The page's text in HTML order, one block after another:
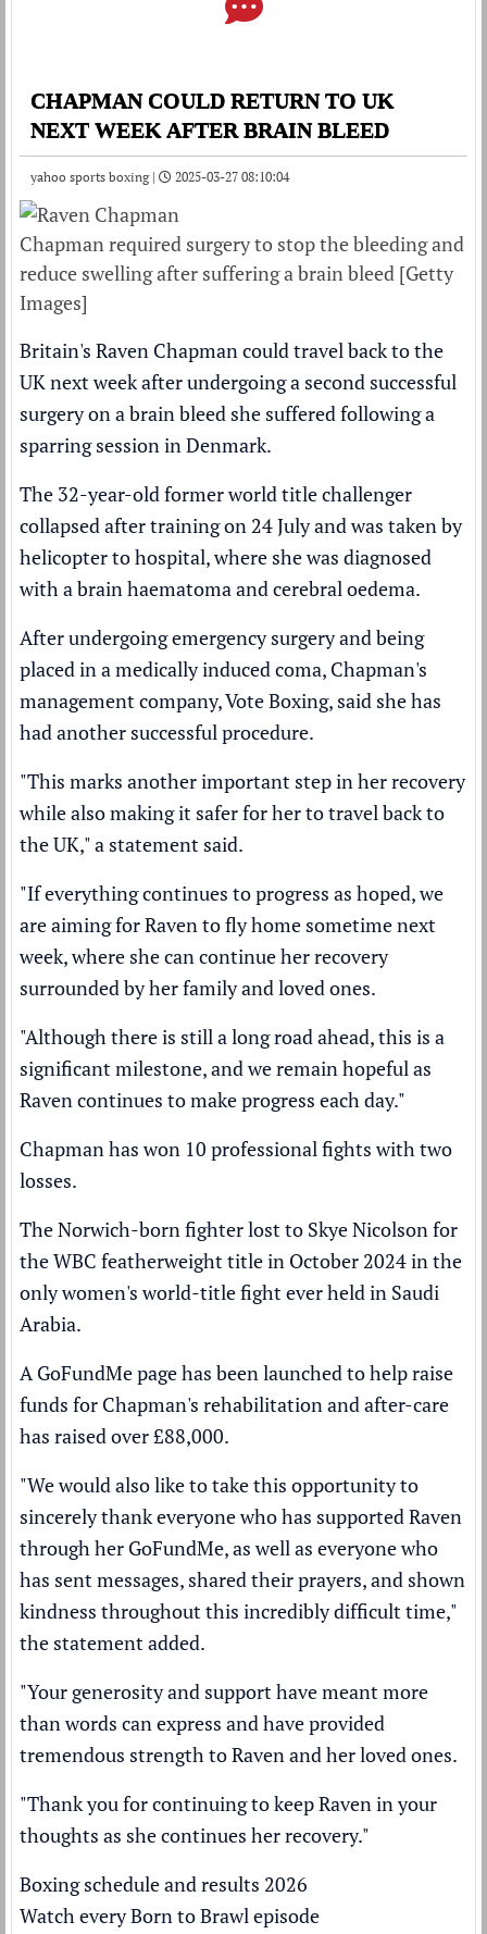
CHAPMAN COULD RETURN TO UK
NEXT WEEK AFTER BRAIN BLEED
yahoo sports boxing | 2025-03-27 08:10:04
Chapman required surgery to stop the bleeding and
reduce swelling after suffering a brain bleed [Getty
Images]
Britain's Raven Chapman could travel back to the
UK next week after undergoing a second successful
surgery on a brain bleed she suffered following a
sparring session in Denmark.
The 32-year-old former world title challenger
collapsed after training on 24 July and was taken by
helicopter to hospital, where she was diagnosed
with a brain haematoma and cerebral oedema.
After undergoing emergency surgery and being
placed in a medically induced coma, Chapman's
management company, Vote Boxing, said she has
had another successful procedure.
"This marks another important step in her recovery
while also making it safer for her to travel back to
the UK," a statement said.
"If everything continues to progress as hoped, we
are aiming for Raven to fly home sometime next
week, where she can continue her recovery
surrounded by her family and loved ones.
"Although there is still a long road ahead, this is a
significant milestone, and we remain hopeful as
Raven continues to make progress each day."
Chapman has won 10 professional fights with two
losses.
The Norwich-born fighter lost to Skye Nicolson for
the WBC featherweight title in October 2024 in the
only women's world-title fight ever held in Saudi
Arabia.
A GoFundMe page has been launched to help raise
funds for Chapman's rehabilitation and after-care
has raised over £88,000.
"We would also like to take this opportunity to
sincerely thank everyone who has supported Raven
through her GoFundMe, as well as everyone who
has sent messages, shared their prayers, and shown
kindness throughout this incredibly difficult time,"
the statement added.
"Your generosity and support have meant more
than words can express and have provided
tremendous strength to Raven and her loved ones.
"Thank you for continuing to keep Raven in your
thoughts as she continues her recovery."
Boxing schedule and results 2026
Watch every Born to Brawl episode